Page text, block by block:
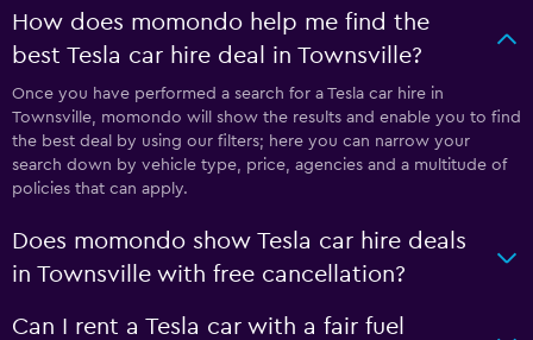
How does momondo help me find the
best Tesla car hire deal in Townsville?
Once you have performed a search for a Tesla car hire in
Townsville, momondo will show the results and enable you to find
the best deal by using our filters; here you can narrow your
search down by vehicle type, price, agencies and a multitude of
policies that can apply.
Does momondo show Tesla car hire deals
in Townsville with free cancellation?
Can I rent a Tesla car with a fair fuel